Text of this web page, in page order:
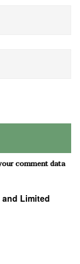
comment data